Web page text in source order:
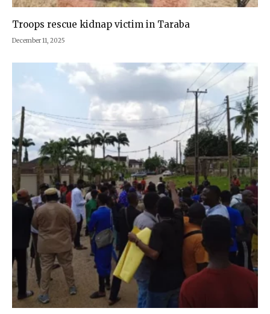
Troops rescue kidnap victim in Taraba
December 11, 2025